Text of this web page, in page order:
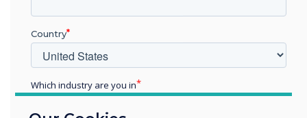
tool to maximise productivity and
communication. We are proud to see
Clevertouch EDGE celebrated for its innovation
and impact on the future of interactive
technology! We thank the Pro AV Best in Market
Awards Team for the recognition, and we look
forward to empowering more organisations
Country
Which industry are you in